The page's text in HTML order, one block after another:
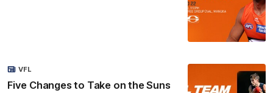
Five Changes to Take on the Suns
VFL